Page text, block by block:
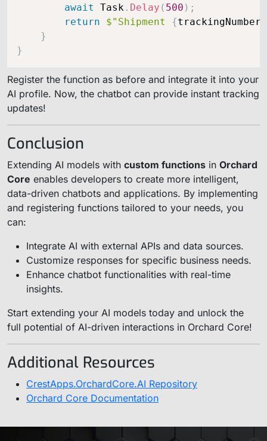
await
Task . Delay ( 500 ) ;
return
$"Shipment {trackingNumber
}
}
Register the function as before and integrate it into your
AI profile. Now, the chatbot can provide instant tracking
updates!
Conclusion
Extending AI models with custom functions in Orchard
Core enables developers to create more intelligent,
data-driven chatbots and applications. By implementing
and registering functions tailored to your needs, you
can:
Integrate AI with external APIs and data sources.
Customize responses for specific business needs.
Enhance chatbot functionalities with real-time
insights.
Start extending your AI models today and unlock the
full potential of AI-driven interactions in Orchard Core!
Additional Resources
CrestApps.OrchardCore.AI Repository
Orchard Core Documentation